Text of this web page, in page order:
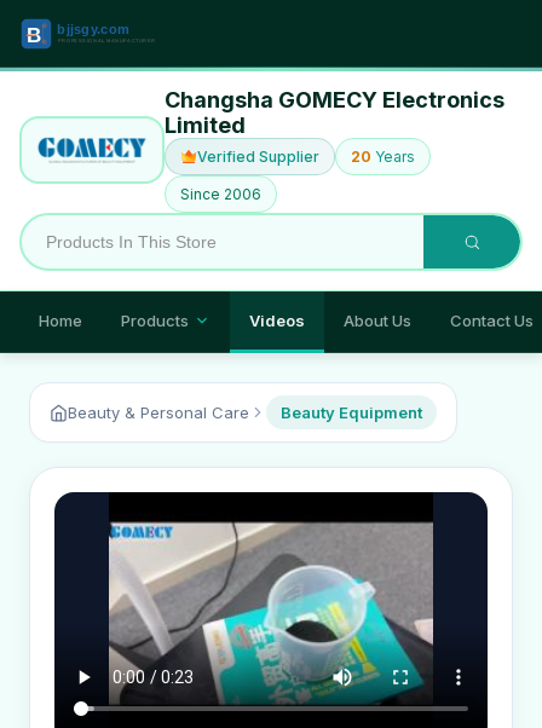
Changsha GOMECY Electronics
Limited
Verified Supplier 20 Years
Since 2006
Home Products Videos About Us Contact Us
Beauty & Personal Care Beauty Equipment